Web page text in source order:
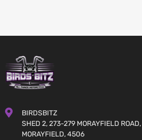
BIRDSBITZ
SHED 2, 273-279 MORAYFIELD ROAD,
MORAYFIELD, 4506